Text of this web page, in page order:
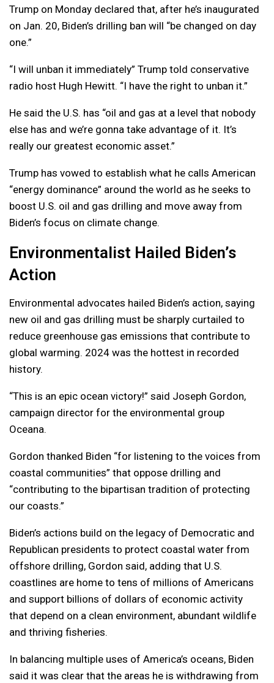
Trump on Monday declared that, after he’s inaugurated
on Jan. 20, Biden’s drilling ban will “be changed on day
one.”
“I will unban it immediately” Trump told conservative
radio host Hugh Hewitt. “I have the right to unban it.”
He said the U.S. has “oil and gas at a level that nobody
else has and we’re gonna take advantage of it. It’s
really our greatest economic asset.”
Trump has vowed to establish what he calls American
“energy dominance” around the world as he seeks to
boost U.S. oil and gas drilling and move away from
Biden’s focus on climate change.
Environmentalist Hailed Biden’s
Action
Environmental advocates hailed Biden’s action, saying
new oil and gas drilling must be sharply curtailed to
reduce greenhouse gas emissions that contribute to
global warming. 2024 was the hottest in recorded
history.
“This is an epic ocean victory!” said Joseph Gordon,
campaign director for the environmental group
Oceana.
Gordon thanked Biden “for listening to the voices from
coastal communities” that oppose drilling and
“contributing to the bipartisan tradition of protecting
our coasts.”
Biden’s actions build on the legacy of Democratic and
Republican presidents to protect coastal water from
offshore drilling, Gordon said, adding that U.S.
coastlines are home to tens of millions of Americans
and support billions of dollars of economic activity
that depend on a clean environment, abundant wildlife
and thriving fisheries.
In balancing multiple uses of America’s oceans, Biden
said it was clear that the areas he is withdrawing from